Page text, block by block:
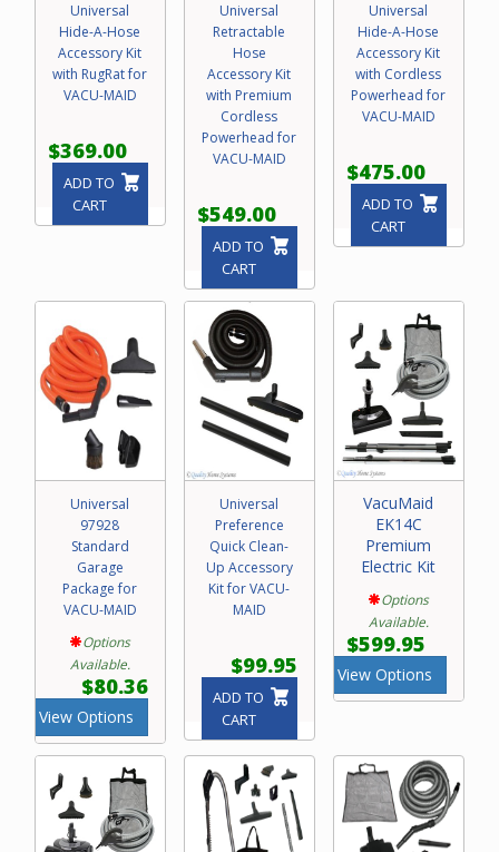
Universal
Hide-A-Hose
Accessory Kit
with RugRat for
VACU-MAID
$369.00
ADD TO
CART
Universal
Retractable
Hose
Accessory Kit
with Premium
Cordless
Powerhead for
VACU-MAID
$549.00
ADD TO
CART
Universal
Hide-A-Hose
Accessory Kit
with Cordless
Powerhead for
VACU-MAID
$475.00
ADD TO
CART
Universal
97928
Standard
Garage
Package for
VACU-MAID
Options
Available.
$80.36
View Options
Universal
Preference
Quick Clean-
Up Accessory
Kit for VACU-
MAID
$99.95
ADD TO
CART
VacuMaid
EK14C
Premium
Electric Kit
Options
Available.
$599.95
View Options